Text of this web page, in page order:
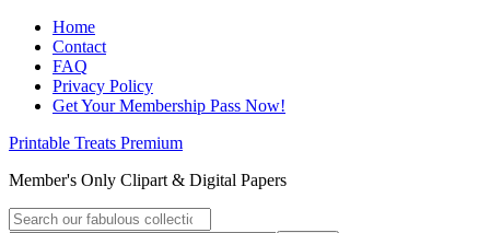
Home
Contact
FAQ
Privacy Policy
Get Your Membership Pass Now!
Printable Treats Premium
Member's Only Clipart & Digital Papers